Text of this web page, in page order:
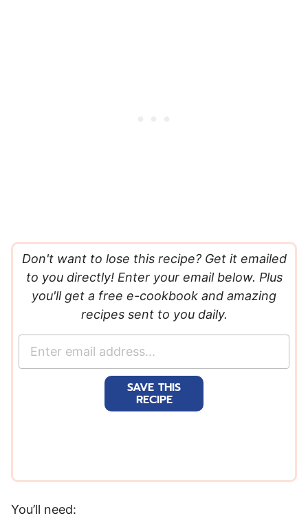
Don't want to lose this recipe? Get it emailed
to you directly! Enter your email below. Plus
you'll get a free e-cookbook and amazing
recipes sent to you daily.
SAVE THIS
RECIPE
You’ll need: